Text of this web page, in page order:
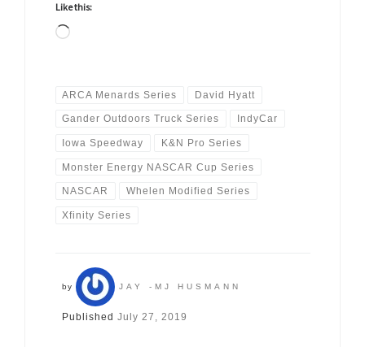
Like this:
Loading…
ARCA Menards Series David Hyatt
Gander Outdoors Truck Series IndyCar
Iowa Speedway K&N Pro Series
Monster Energy NASCAR Cup Series
NASCAR Whelen Modified Series
Xfinity Series
by JAY -MJ HUSMANN
Published July 27, 2019